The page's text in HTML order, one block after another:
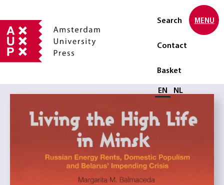
Search
Contact
Basket
Select language
EN NL
MENU